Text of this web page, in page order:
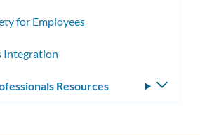
for Employees
Integration
Resources